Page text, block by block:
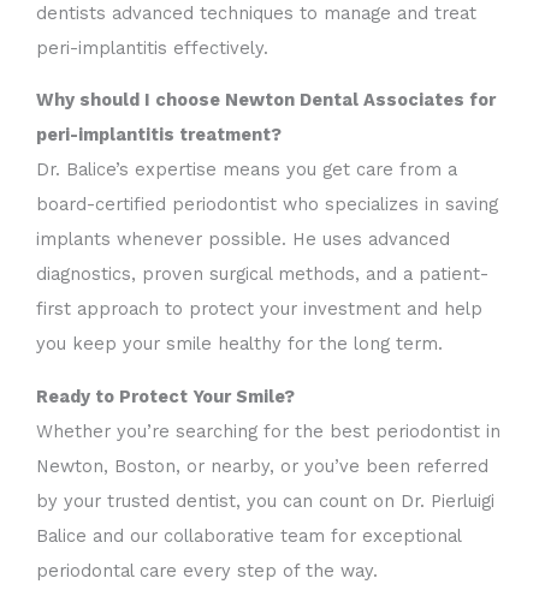
dentists advanced techniques to manage and treat
peri-implantitis effectively.
Why should I choose Newton Dental Associates for
peri-implantitis treatment?
Dr. Balice’s expertise means you get care from a
board-certified periodontist who specializes in saving
implants whenever possible. He uses advanced
diagnostics, proven surgical methods, and a patient-
first approach to protect your investment and help
you keep your smile healthy for the long term.
Ready to Protect Your Smile?
Whether you’re searching for the best periodontist in
Newton, Boston, or nearby, or you’ve been referred
by your trusted dentist, you can count on Dr. Pierluigi
Balice and our collaborative team for exceptional
periodontal care every step of the way.